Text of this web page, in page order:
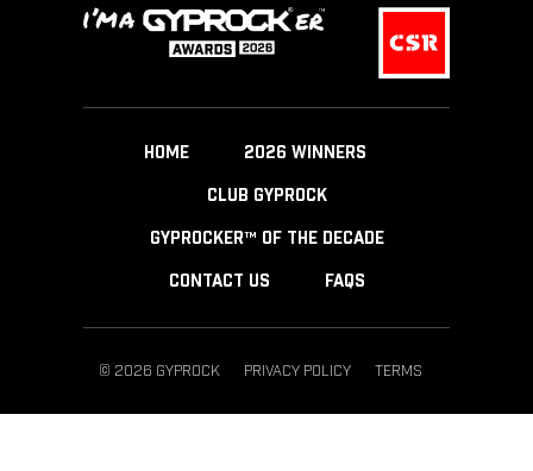
HOME 2026 WINNERS
CLUB GYPROCK
GYPROCKER™ OF THE DECADE
CONTACT US FAQS
© 2026 GYPROCK PRIVACY POLICY TERMS